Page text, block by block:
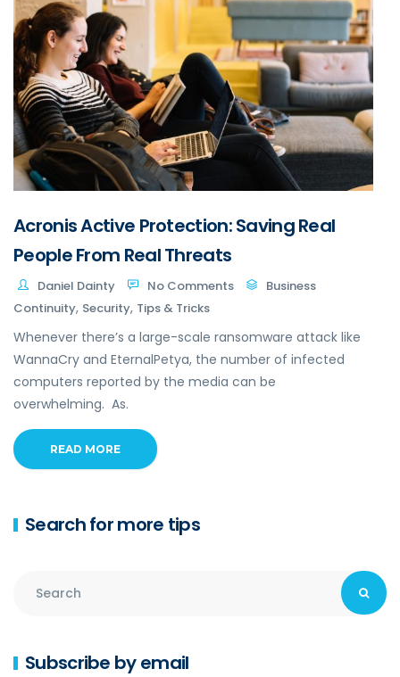
Acronis Active Protection: Saving Real
People From Real Threats
Daniel Dainty No Comments
Business
Continuity, Security, Tips & Tricks
Whenever there’s a large-scale ransomware attack like
WannaCry and EternalPetya, the number of infected
computers reported by the media can be
overwhelming. As.
READ MORE
Search for more tips
Subscribe by email